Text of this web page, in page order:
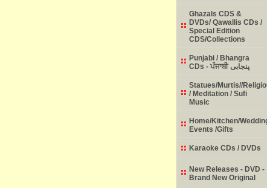
Ghazals CDS &
DVDs/ Qawallis CDs /
Special Edition
CDS/Collections
Punjabi / Bhangra
CDs - ਪੰਜਾਬੀ پنجابی
Statues/Murtis//Religious
/ Meditation / Sufi
Music
Home/Kitchen/Weddings/
Events /Gifts
Karaoke CDs / DVDs
New Releases - DVD -
Brand New Original